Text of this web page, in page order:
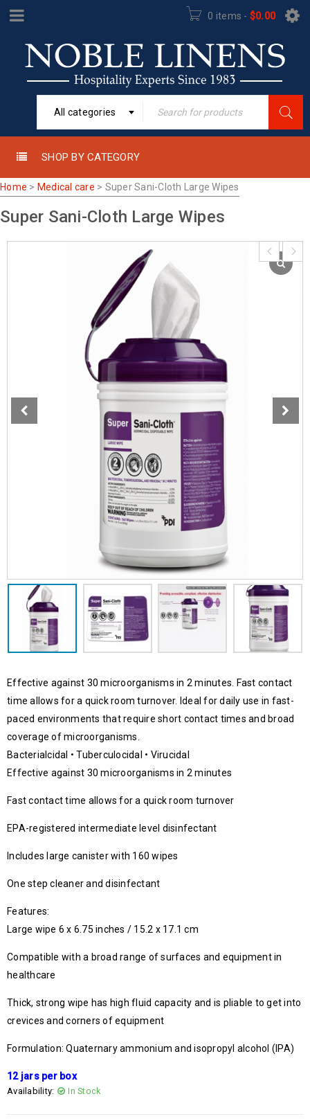
0 items - $0.00
All categories
SHOP BY CATEGORY
Home > Medical care > Super Sani-Cloth Large Wipes
Super Sani-Cloth Large Wipes
Effective against 30 microorganisms in 2 minutes. Fast contact
time allows for a quick room turnover. Ideal for daily use in fast-
paced environments that require short contact times and broad
coverage of microorganisms.
Bacterialcidal • Tuberculocidal • Virucidal
Effective against 30 microorganisms in 2 minutes
Fast contact time allows for a quick room turnover
EPA-registered intermediate level disinfectant
Includes large canister with 160 wipes
One step cleaner and disinfectant
Features:
Large wipe 6 x 6.75 inches / 15.2 x 17.1 cm
Compatible with a broad range of surfaces and equipment in
healthcare
Thick, strong wipe has high fluid capacity and is pliable to get into
crevices and corners of equipment
Formulation: Quaternary ammonium and isopropyl alcohol (IPA)
12 jars per box
Availability: In Stock